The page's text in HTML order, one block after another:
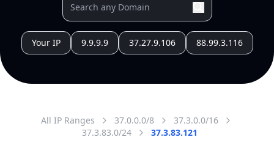
Your IP 9.9.9.9 37.27.9.106 88.99.3.116
All IP Ranges 37.0.0.0/8
37.3.0.0/16
37.3.83.0/24
37.3.83.121